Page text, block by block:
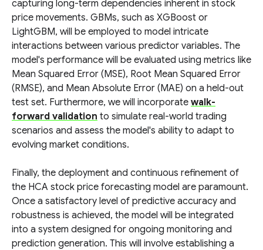
capturing long-term dependencies inherent in stock
price movements. GBMs, such as XGBoost or
LightGBM, will be employed to model intricate
interactions between various predictor variables. The
model's performance will be evaluated using metrics like
Mean Squared Error (MSE), Root Mean Squared Error
(RMSE), and Mean Absolute Error (MAE) on a held-out
test set. Furthermore, we will incorporate walk-
forward validation to simulate real-world trading
scenarios and assess the model's ability to adapt to
evolving market conditions.
Finally, the deployment and continuous refinement of
the HCA stock price forecasting model are paramount.
Once a satisfactory level of predictive accuracy and
robustness is achieved, the model will be integrated
into a system designed for ongoing monitoring and
prediction generation. This will involve establishing a